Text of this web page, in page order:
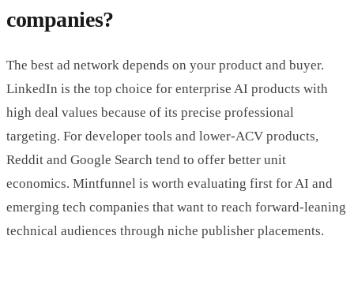
companies?
The best ad network depends on your product and buyer.
LinkedIn is the top choice for enterprise AI products with
high deal values because of its precise professional
targeting. For developer tools and lower-ACV products,
Reddit and Google Search tend to offer better unit
economics. Mintfunnel is worth evaluating first for AI and
emerging tech companies that want to reach forward-leaning
technical audiences through niche publisher placements.